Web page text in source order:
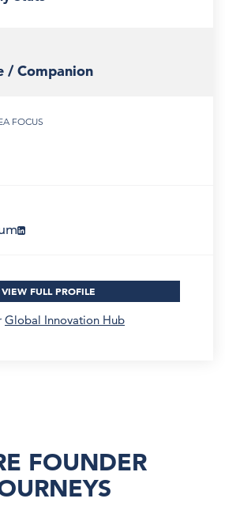
/ Companion
FOCUS
VIEW FULL PROFILE
Global Innovation Hub
FOUNDER